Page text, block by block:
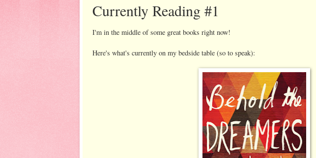
Currently Reading #1
I'm in the middle of some great books right now!
Here's what's currently on my bedside table (so to speak):